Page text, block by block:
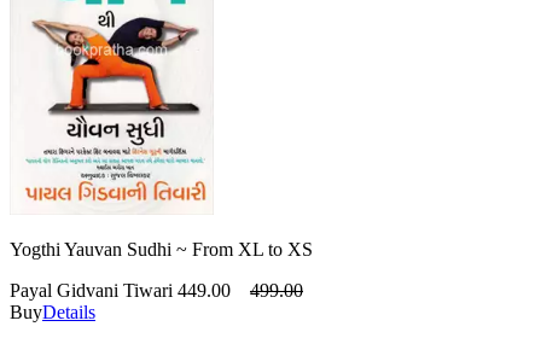
Yogthi Yauvan Sudhi ~ From XL to XS
Payal Gidvani Tiwari 449.00
499.00
BuyDetails